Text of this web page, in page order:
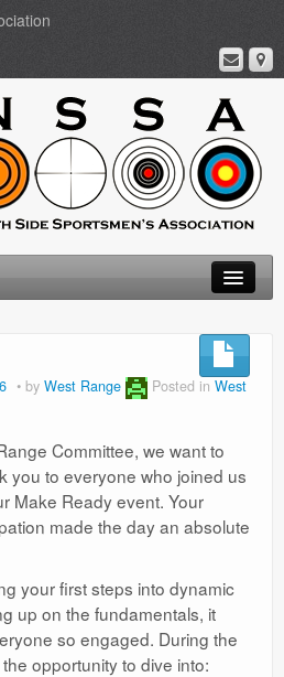
by West Range Posted in West
Committee, we want to
you to everyone who joined us
Make Ready event. Your
made the day an absolute
your first steps into dynamic
up on the fundamentals, it
so engaged. During the
opportunity to dive into: